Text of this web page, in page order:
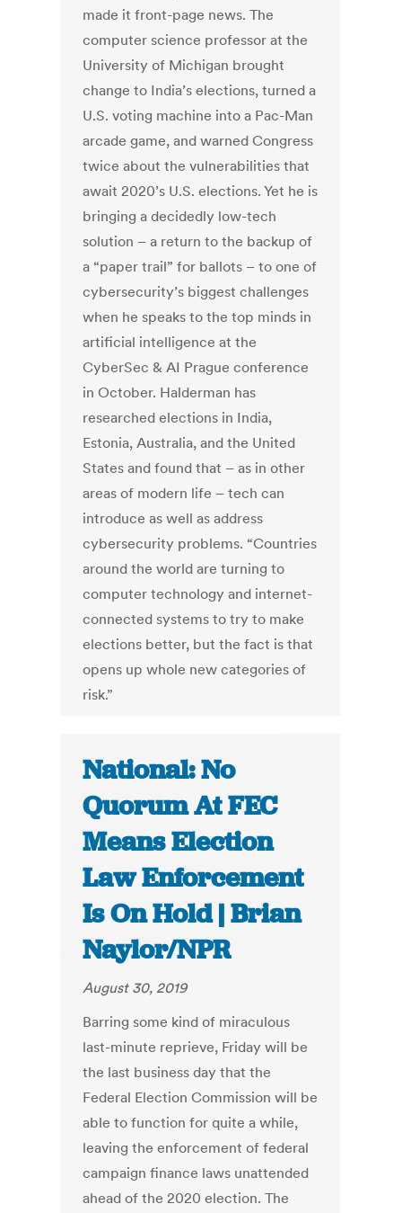
made it front-page news. The
computer science professor at the
University of Michigan brought
change to India’s elections, turned a
U.S. voting machine into a Pac-Man
arcade game, and warned Congress
twice about the vulnerabilities that
await 2020’s U.S. elections. Yet he is
bringing a decidedly low-tech
solution – a return to the backup of
a “paper trail” for ballots – to one of
cybersecurity’s biggest challenges
when he speaks to the top minds in
artificial intelligence at the
CyberSec & AI Prague conference
in October. Halderman has
researched elections in India,
Estonia, Australia, and the United
States and found that – as in other
areas of modern life – tech can
introduce as well as address
cybersecurity problems. “Countries
around the world are turning to
computer technology and internet-
connected systems to try to make
elections better, but the fact is that
opens up whole new categories of
risk.”
National: No
Quorum At FEC
Means Election
Law Enforcement
Is On Hold | Brian
Naylor/NPR
August 30, 2019
Barring some kind of miraculous
last-minute reprieve, Friday will be
the last business day that the
Federal Election Commission will be
able to function for quite a while,
leaving the enforcement of federal
campaign finance laws unattended
ahead of the 2020 election. The